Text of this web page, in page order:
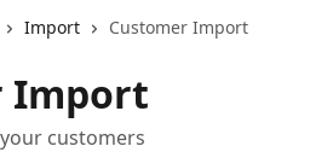
Import Customer Import
Import
customers